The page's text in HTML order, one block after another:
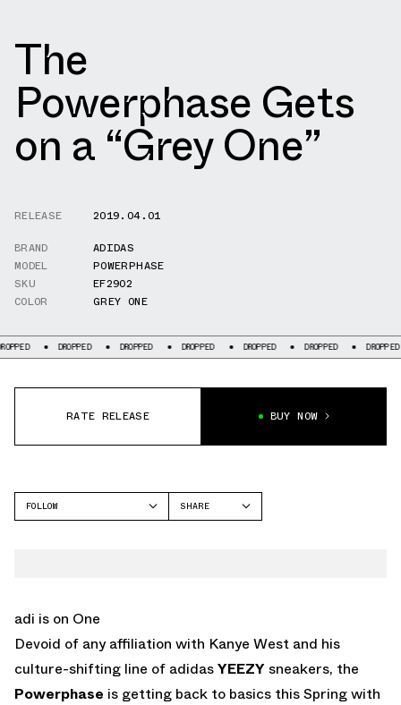
The
Powerphase Gets
on a “Grey One”
RELEASE
2019.04.01
BRAND
ADIDAS
MODEL
POWERPHASE
SKU
EF2902
COLOR
GREY ONE
DROPPED DROPPED DROPPED DROPPED DROPPED DROPPED
RATE RELEASE BUY NOW
FOLLOW
SHARE
adi is on One
Devoid of any affiliation with Kanye West and his
culture-shifting line of adidasYEEZY sneakers, the
Powerphase is getting back to basics this Spring with